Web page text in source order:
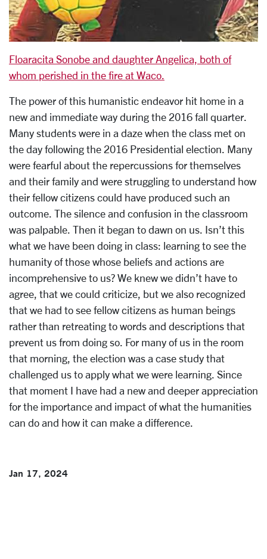
Floaracita Sonobe and daughter Angelica, both of
whom perished in the fire at Waco.
The power of this humanistic endeavor hit home in a
new and immediate way during the 2016 fall quarter.
Many students were in a daze when the class met on
the day following the 2016 Presidential election. Many
were fearful about the repercussions for themselves
and their family and were struggling to understand how
their fellow citizens could have produced such an
outcome. The silence and confusion in the classroom
was palpable. Then it began to dawn on us. Isn’t this
what we have been doing in class: learning to see the
humanity of those whose beliefs and actions are
incomprehensive to us? We knew we didn’t have to
agree, that we could criticize, but we also recognized
that we had to see fellow citizens as human beings
rather than retreating to words and descriptions that
prevent us from doing so. For many of us in the room
that morning, the election was a case study that
challenged us to apply what we were learning. Since
that moment I have had a new and deeper appreciation
for the importance and impact of what the humanities
can do and how it can make a difference.
Jan 17, 2024